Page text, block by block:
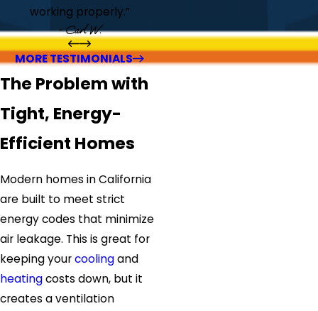
working properly.”
- Carl W.
MORE TESTIMONIALS
The Problem with
Tight, Energy-
Efficient Homes
Modern homes in California
are built to meet strict
energy codes that minimize
air leakage. This is great for
keeping yourcoolingand
heatingcosts down, but it
creates a ventilation